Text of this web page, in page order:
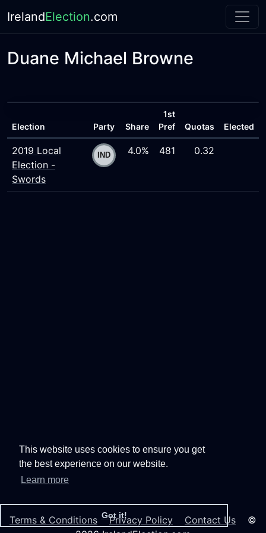
This website uses cookies to ensure you get
the best experience on our website.
Learn more
Got it!
IrelandElection.com
Duane Michael Browne
Election Party Share
1st
Pref
Quotas Elected
2019 Local
Election -
Swords
4.0% 481 0.32
Terms & Conditions Privacy Policy Contact Us ©